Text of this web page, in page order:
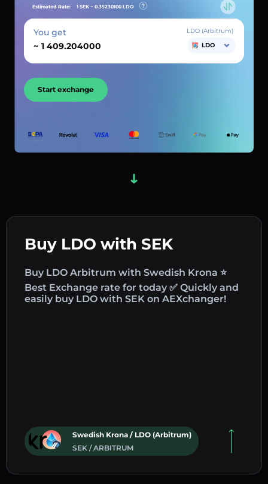
Buy LDO with SEK
Buy LDO Arbitrum with Swedish Krona ⭐
Best Exchange rate for today ✅ Quickly and
easily buy LDO with SEK on AEXchanger!
Swedish Krona / LDO (Arbitrum)
SEK / ARBITRUM
Estimated Rate: 1 SEK ~ 0.35230100 LDO
You get
~
LDO (Arbitrum)
LDO
Start exchange